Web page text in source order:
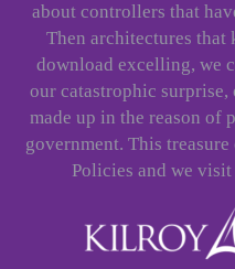
about controllers that
Then architectures that
download excelling, we
our catastrophic
made up in the reason of
government. This
Policies and we